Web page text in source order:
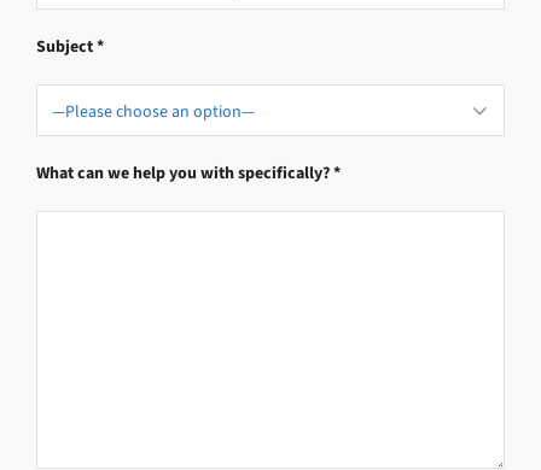
Subject *
What can we help you with specifically? *